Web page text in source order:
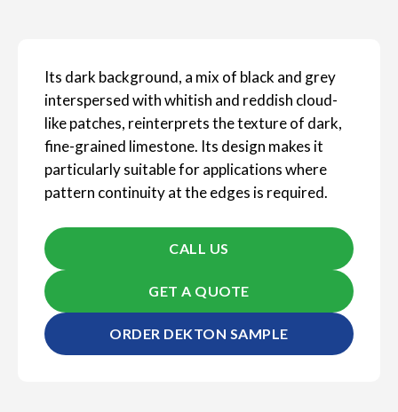
Its dark background, a mix of black and grey
interspersed with whitish and reddish cloud-
like patches, reinterprets the texture of dark,
fine-grained limestone. Its design makes it
particularly suitable for applications where
pattern continuity at the edges is required.
CALL US
GET A QUOTE
ORDER DEKTON SAMPLE